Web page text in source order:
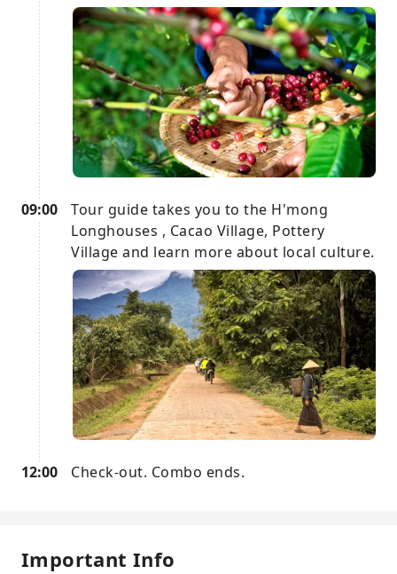
09:00
Tour guide takes you to the H'mong
Longhouses , Cacao Village, Pottery
Village and learn more about local culture.
12:00 Check-out. Combo ends.
Important Info